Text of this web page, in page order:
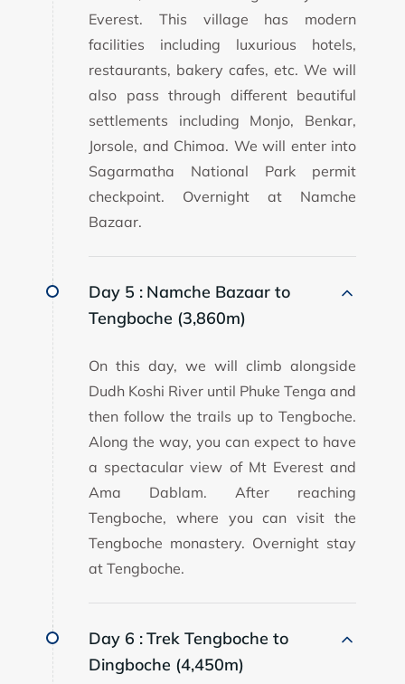
Everest. This village has modern
facilities including luxurious hotels,
restaurants, bakery cafes, etc. We will
also pass through different beautiful
settlements including Monjo, Benkar,
Jorsole, and Chimoa. We will enter into
Sagarmatha National Park permit
checkpoint. Overnight at Namche
Bazaar.
Day 5 : Namche Bazaar to
Tengboche (3,860m)
On this day, we will climb alongside
Dudh Koshi River until Phuke Tenga and
then follow the trails up to Tengboche.
Along the way, you can expect to have
a spectacular view of Mt Everest and
Ama Dablam. After reaching
Tengboche, where you can visit the
Tengboche monastery. Overnight stay
at Tengboche.
Day 6 :Trek Tengboche to
Dingboche (4,450m)